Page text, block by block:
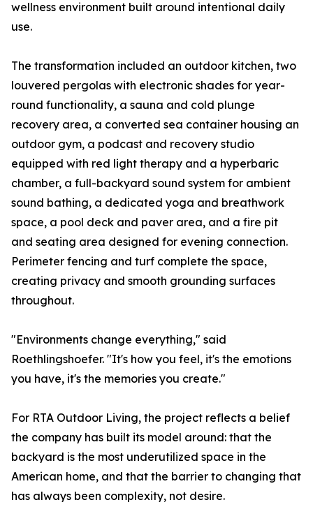
wellness environment built around intentional daily
use.
The transformation included an outdoor kitchen, two
louvered pergolas with electronic shades for year-
round functionality, a sauna and cold plunge
recovery area, a converted sea container housing an
outdoor gym, a podcast and recovery studio
equipped with red light therapy and a hyperbaric
chamber, a full-backyard sound system for ambient
sound bathing, a dedicated yoga and breathwork
space, a pool deck and paver area, and a fire pit
and seating area designed for evening connection.
Perimeter fencing and turf complete the space,
creating privacy and smooth grounding surfaces
throughout.
"Environments change everything," said
Roethlingshoefer. "It's how you feel, it's the emotions
you have, it's the memories you create."
For RTA Outdoor Living, the project reflects a belief
the company has built its model around: that the
backyard is the most underutilized space in the
American home, and that the barrier to changing that
has always been complexity, not desire.